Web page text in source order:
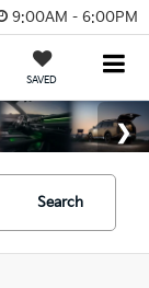
9:00AM - 6:00PM
SAVED
Search